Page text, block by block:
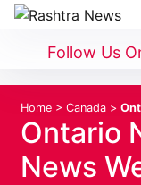
Follow Us
Home > Canada >
Ontario
News